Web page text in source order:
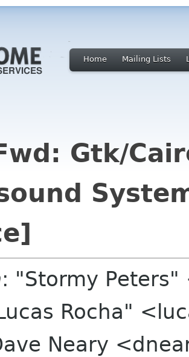
Home Mailing Lists
Gtk/
: "Stormy
Rocha"
Neary